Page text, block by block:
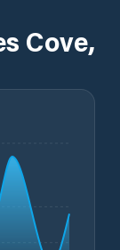
Cove,